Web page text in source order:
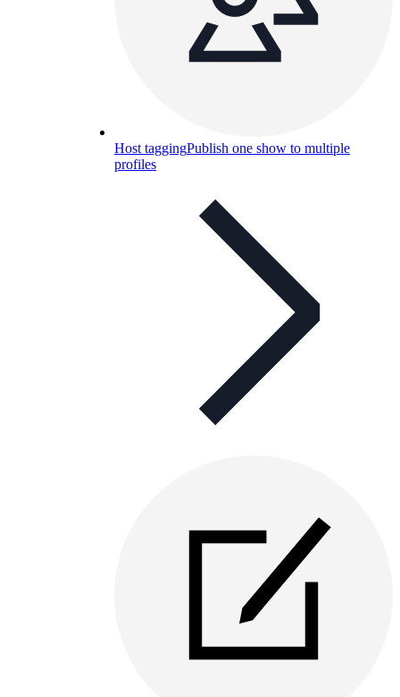
Host taggingPublish one show to multiple
profiles